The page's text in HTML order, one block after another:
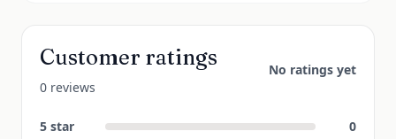
Customer ratings
0 reviews
No ratings yet
5 star
0